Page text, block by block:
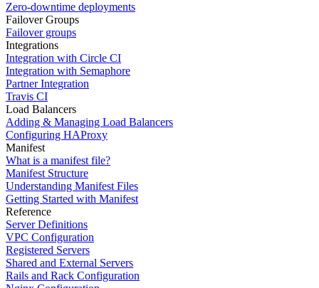
Zero-downtime deployments
Failover Groups
Failover groups
Integrations
Integration with Circle CI
Integration with Semaphore
Partner Integration
Travis CI
Load Balancers
Adding & Managing Load Balancers
Configuring HAProxy
Manifest
What is a manifest file?
Manifest Structure
Understanding Manifest Files
Getting Started with Manifest
Reference
Server Definitions
VPC Configuration
Registered Servers
Shared and External Servers
Rails and Rack Configuration